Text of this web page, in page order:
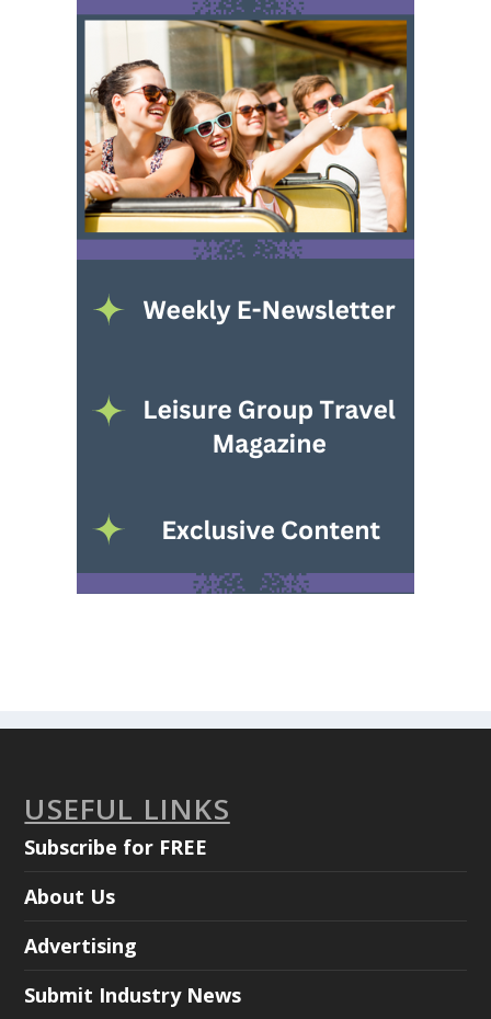
USEFUL LINKS
Subscribe for FREE
About Us
Advertising
Submit Industry News